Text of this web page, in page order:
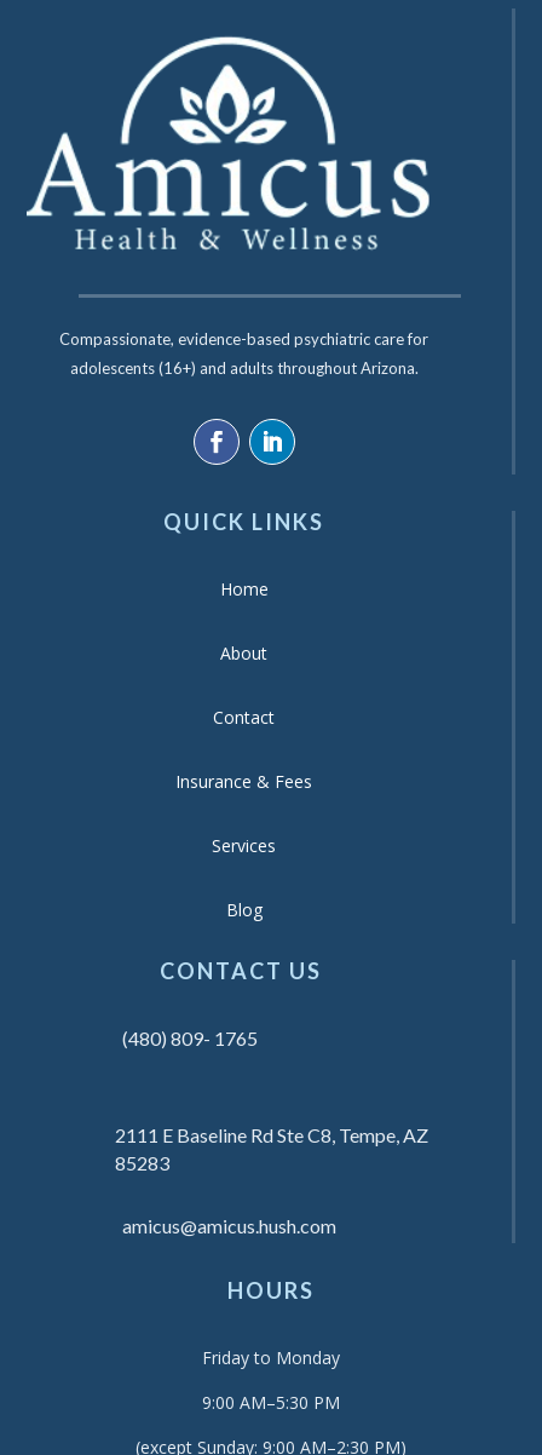
Compassionate, evidence-based psychiatric care for
adolescents (16+) and adults throughout Arizona.
QUICK LINKS
Home
About
Contact
Insurance & Fees
Services
Blog
CONTACT US
(480) 809- 1765
2111 E Baseline Rd Ste C8, Tempe, AZ
85283
amicus@amicus.hush.com
HOURS
Friday to Monday
9:00 AM–5:30 PM
(except Sunday: 9:00 AM–2:30 PM)